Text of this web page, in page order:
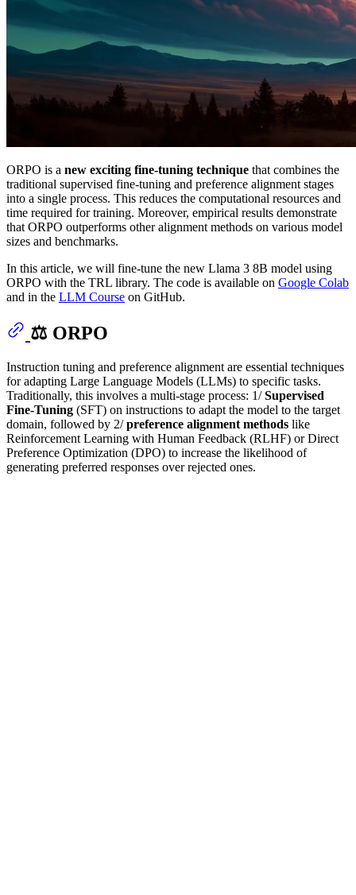
ORPO is a new exciting fine-tuning technique that combines the
traditional supervised fine-tuning and preference alignment stages
into a single process. This reduces the computational resources and
time required for training. Moreover, empirical results demonstrate
that ORPO outperforms other alignment methods on various model
sizes and benchmarks.
In this article, we will fine-tune the new Llama 3 8B model using
ORPO with the TRL library. The code is available on Google Colab
and in the LLM Course on GitHub.
⚖️ ORPO
Instruction tuning and preference alignment are essential techniques
for adapting Large Language Models (LLMs) to specific tasks.
Traditionally, this involves a multi-stage process: 1/Supervised
Fine-Tuning (SFT) on instructions to adapt the model to the target
domain, followed by 2/preference alignment methods like
Reinforcement Learning with Human Feedback (RLHF) or Direct
Preference Optimization (DPO) to increase the likelihood of
generating preferred responses over rejected ones.